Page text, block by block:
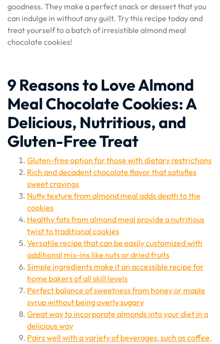
goodness. They make a perfect snack or dessert that you
can indulge in without any guilt. Try this recipe today and
treat yourself to a batch of irresistible almond meal
chocolate cookies!
9 Reasons to Love Almond
Meal Chocolate Cookies: A
Delicious, Nutritious, and
Gluten-Free Treat
Gluten-free option for those with dietary restrictions
Rich and decadent chocolate flavor that satisfies
sweet cravings
Nutty texture from almond meal adds depth to the
cookies
Healthy fats from almond meal provide a nutritious
twist to traditional cookies
Versatile recipe that can be easily customized with
additional mix-ins like nuts or dried fruits
Simple ingredients make it an accessible recipe for
home bakers of all skill levels
Perfect balance of sweetness from honey or maple
syrup without being overly sugary
Great way to incorporate almonds into your diet in a
delicious way
Pairs well with a variety of beverages, such as coffee,